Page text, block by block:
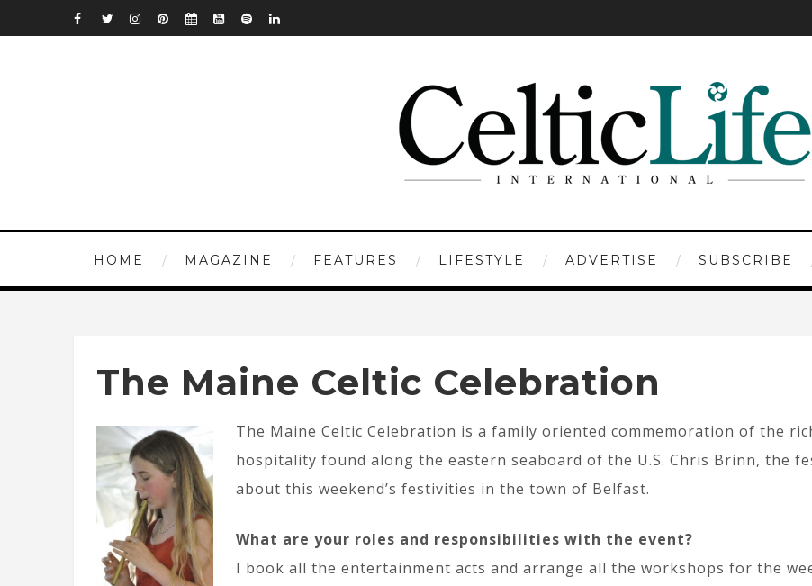
HOME MAGAZINE FEATURES LIFESTYLE ADVERTISE SUBSCRIBE
The Maine Celtic Celebration
The Maine Celtic Celebration is a family oriented commemoration of the
hospitality found along the eastern seaboard of the U.S. Chris Brinn, the
about this weekend’s festivities in the town of Belfast.
What are your roles and responsibilities with the event?
I book all the entertainment acts and arrange all the workshops for the